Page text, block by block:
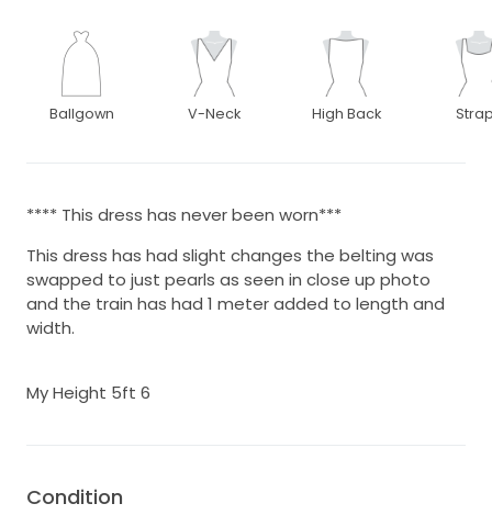
Ballgown V-Neck High Back
**** This dress has never been worn***
This dress has had slight changes the belting was
swapped to just pearls as seen in close up photo
and the train has had 1 meter added to length and
width.
My Height 5ft 6
Condition